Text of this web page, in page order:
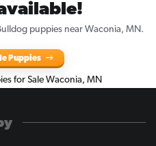
puppies near Waconia, MN.
Puppies